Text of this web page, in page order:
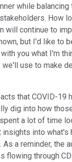
while
How
will continue to
but I'd like to
you what I'm
we'll use to make
that COVID-19
dig into how
a lot of time
insights into what's
a reminder, the
flowing through